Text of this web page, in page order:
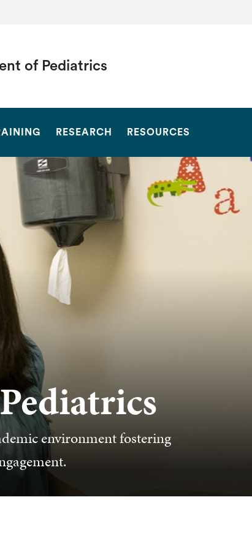
of Pediatrics
RESEARCH RESOURCES
environment fostering